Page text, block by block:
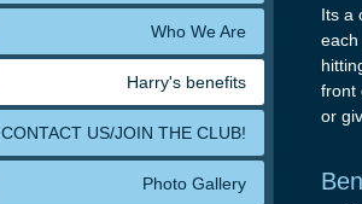
Who We Are
Harry's benefits
CONTACT US/JOIN THE CLUB!
Photo Gallery
Its a
front
or